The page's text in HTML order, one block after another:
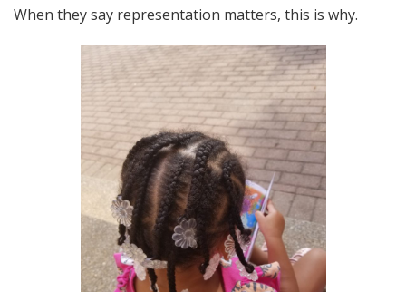
When they say representation matters, this is why.